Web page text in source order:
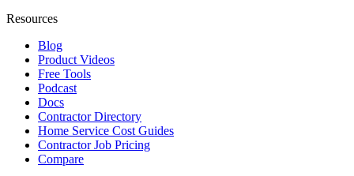
Resources
Blog
Product Videos
Free Tools
Podcast
Docs
Contractor Directory
Home Service Cost Guides
Contractor Job Pricing
Compare